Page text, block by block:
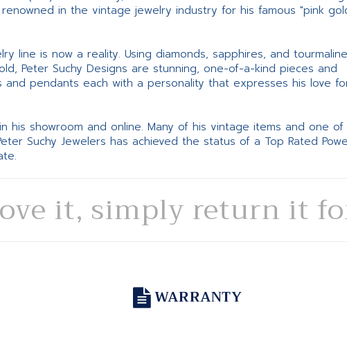
in the vintage jewelry industry for his famous "pink
line is now a reality. Using diamonds, sapphires, and tourmaline
Peter Suchy Designs are stunning, one-of-a-kind pieces and
pendants each with a personality that expresses his love
his showroom and online. Many of his vintage items and one of
Suchy Jewelers has achieved the status of a Top Rated
it, simply return it
WARRANTY